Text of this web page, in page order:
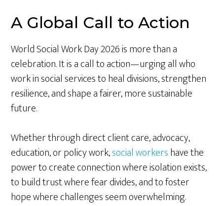
A Global Call to Action
World Social Work Day 2026 is more than a
celebration. It is a call to action—urging all who
work in social services to heal divisions, strengthen
resilience, and shape a fairer, more sustainable
future.
Whether through direct client care, advocacy,
education, or policy work,social workershave the
power to create connection where isolation exists,
to build trust where fear divides, and to foster
hope where challenges seem overwhelming.